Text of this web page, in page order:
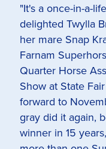
"It's a once-in-a-
delighted Twylla
her mare Snap
Farnam
Quarter Horse
Show at State
forward to
gray did it again,
winner in 15